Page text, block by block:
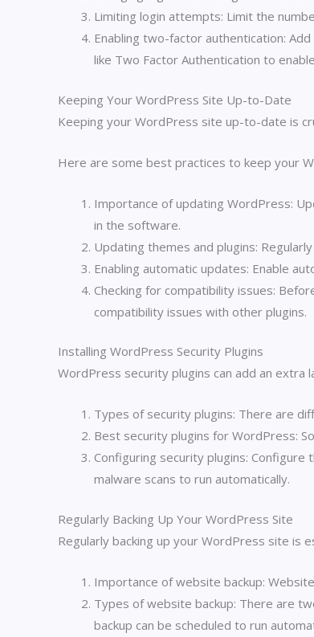
Limiting login attempts: Limit the
Enabling two-factor authentication:
like Two Factor Authentication to
Keeping Your WordPress Site Up-to-Date
Keeping your WordPress site up-to-date is
Here are some best practices to keep your
Importance of updating WordPress:
in the software.
Updating themes and plugins:
Enabling automatic updates: Enable
Checking for compatibility issues:
compatibility issues with other plugins.
Installing WordPress Security Plugins
WordPress security plugins can add an
Types of security plugins: There are
Best security plugins for WordPress:
Configuring security plugins:
malware scans to run automatically.
Regularly Backing Up Your WordPress Site
Regularly backing up your WordPress site is
Importance of website backup:
Types of website backup: There are
backup can be scheduled to run